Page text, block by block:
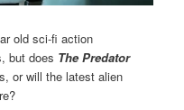
old sci-fi action
but does The Predator
or will the latest alien